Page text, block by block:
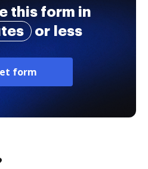
this form in
or less
form